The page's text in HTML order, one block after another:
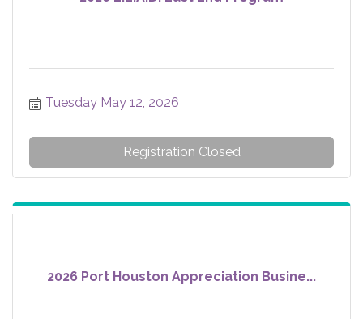
Tuesday May 12, 2026
Registration Closed
2026 Port Houston Appreciation Busine...